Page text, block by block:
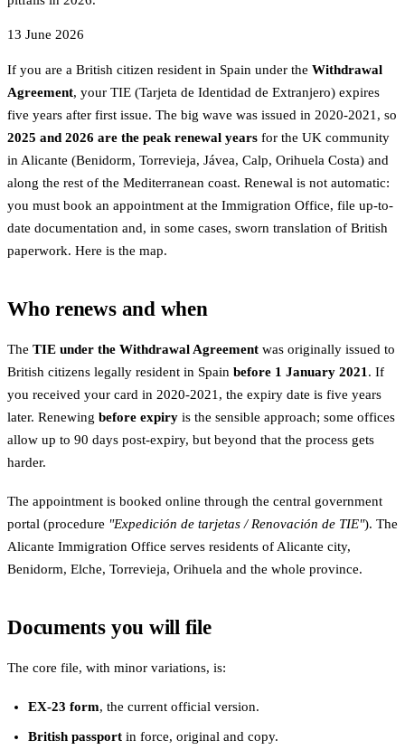
13 June 2026
If you are a British citizen resident in Spain under the Withdrawal
Agreement, your TIE (Tarjeta de Identidad de Extranjero) expires
five years after first issue. The big wave was issued in 2020-2021, so
2025 and 2026 are the peak renewal years for the UK community
in Alicante (Benidorm, Torrevieja, Jávea, Calp, Orihuela Costa) and
along the rest of the Mediterranean coast. Renewal is not automatic:
you must book an appointment at the Immigration Office, file up-to-
date documentation and, in some cases, sworn translation of British
paperwork. Here is the map.
Who renews and when
The TIE under the Withdrawal Agreement was originally issued to
British citizens legally resident in Spain before 1 January 2021 . If
you received your card in 2020-2021, the expiry date is five years
later. Renewing before expiry is the sensible approach; some offices
allow up to 90 days post-expiry, but beyond that the process gets
harder.
The appointment is booked online through the central government
portal (procedure "Expedición de tarjetas / Renovación de TIE"). The
Alicante Immigration Office serves residents of Alicante city,
Benidorm, Elche, Torrevieja, Orihuela and the whole province.
Documents you will file
The core file, with minor variations, is:
EX-23 form, the current official version.
British passportin force, original and copy.